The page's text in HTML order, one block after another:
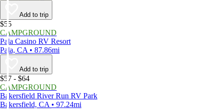
Add to trip
$55
CAMPGROUND
Pala Casino RV Resort
Pala, CA • 87.86mi
Add to trip
$57 - $64
CAMPGROUND
Bakersfield River Run RV Park
Bakersfield, CA • 97.24mi